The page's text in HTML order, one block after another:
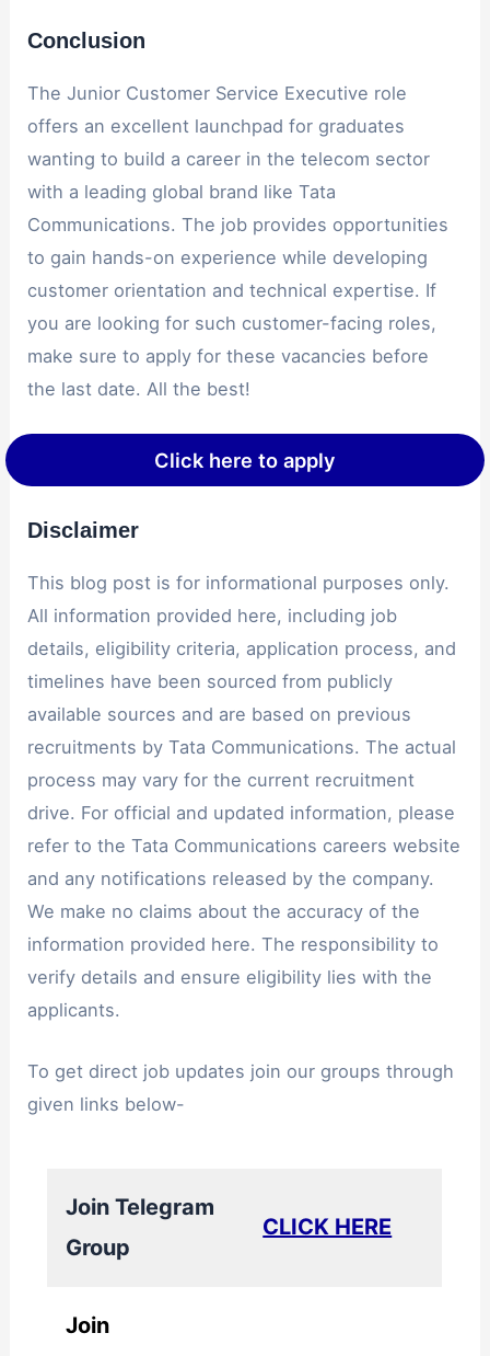
Conclusion
The Junior Customer Service Executive role
offers an excellent launchpad for graduates
wanting to build a career in the telecom sector
with a leading global brand like Tata
Communications. The job provides opportunities
to gain hands-on experience while developing
customer orientation and technical expertise. If
you are looking for such customer-facing roles,
make sure to apply for these vacancies before
the last date. All the best!
Click here to apply
Disclaimer
This blog post is for informational purposes only.
All information provided here, including job
details, eligibility criteria, application process, and
timelines have been sourced from publicly
available sources and are based on previous
recruitments by Tata Communications. The actual
process may vary for the current recruitment
drive. For official and updated information, please
refer to the Tata Communications careers website
and any notifications released by the company.
We make no claims about the accuracy of the
information provided here. The responsibility to
verify details and ensure eligibility lies with the
applicants.
To get direct job updates join our groups through
given links below-
Join Telegram
Group
CLICK HERE
Join